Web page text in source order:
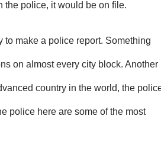
the police, it would be on file.
make a police report. Something
on almost every city block. Another
country in the world, the
police here are some of the most